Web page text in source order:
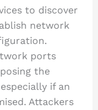
to discover
network
ports
the
if an
Attackers